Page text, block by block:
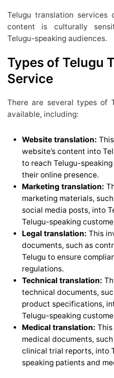
Telugu translation
content is culturally
Telugu-speaking audiences.
Types of Telugu
Service
There are several types of
available, including:
Website translation:
website’s content into
to reach Telugu-
their online presence.
Marketing translation:
marketing materials,
social media posts, into
Telugu-speaking
Legal translation: This
documents, such as
Telugu to ensure
regulations.
Technical translation:
technical documents,
product specifications,
Telugu-speaking
Medical translation:
medical documents,
clinical trial reports, into
speaking patients and